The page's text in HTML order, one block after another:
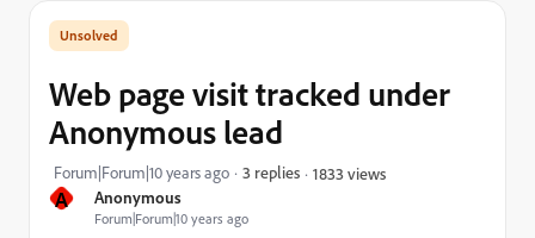
A Anonymous
Forum|Forum|10 years ago
Web page visit tracked under
Anonymous lead
Forum|Forum|10 years ago 3 replies 1833 views